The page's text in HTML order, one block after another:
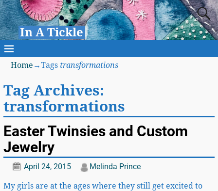
In A Tickle
Home →Tags transformations
Tag Archives:
transformations
Easter Twinsies and Custom
Jewelry
April 24, 2015 Melinda Prince
My girls are at the ages where they still get excited to